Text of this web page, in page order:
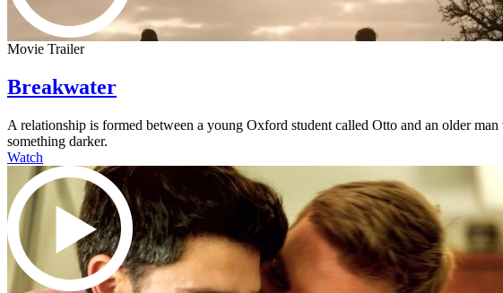
Movie Trailer
Breakwater
A relationship is formed between a young Oxford student called Otto and an older
something darker.
Watch